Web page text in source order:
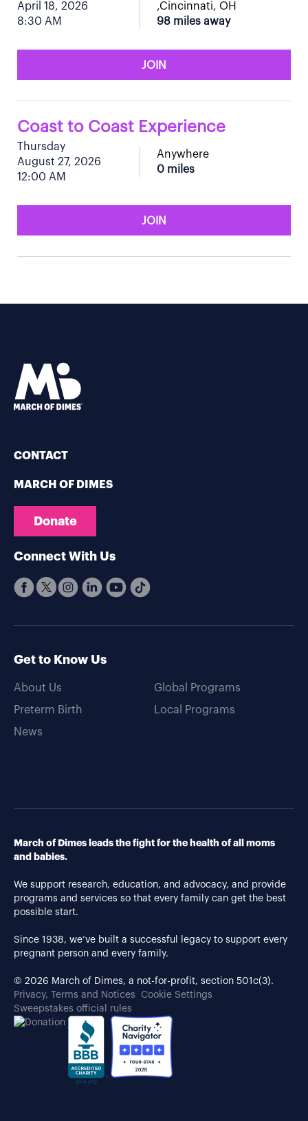
April 18, 2026
8:30 AM
,Cincinnati, OH
98 miles away
JOIN
Coast to Coast Experience
Thursday
August 27, 2026
12:00 AM
Anywhere
0 miles
JOIN
CONTACT
MARCH OF DIMES
Donate
Connect With Us
Get to Know Us
About Us
Preterm Birth
News
Global Programs
Local Programs
March of Dimes leads the fight for the health of all moms
and babies.
We support research, education, and advocacy, and provide
programs and services so that every family can get the best
possible start.
Since 1938, we’ve built a successful legacy to support every
pregnant person and every family.
© 2026 March of Dimes, a not-for-profit, section 501c(3).
Privacy, Terms and Notices
Cookie Settings
Sweepstakes official rules